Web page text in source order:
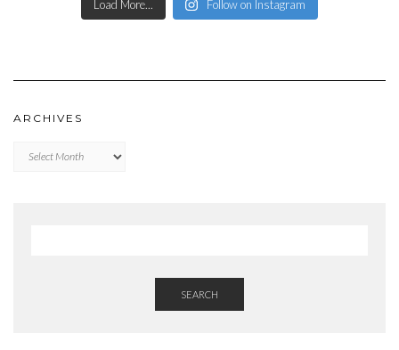
Load More... Follow on Instagram
ARCHIVES
SEARCH